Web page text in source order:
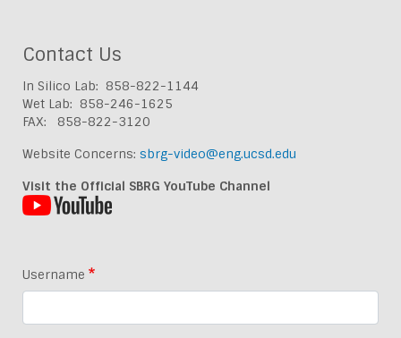
Contact Us
In Silico Lab: 858-822-1144
Wet Lab: 858-246-1625
FAX: 858-822-3120
Website Concerns: sbrg-video@eng.ucsd.edu
Visit the Official SBRG YouTube Channel
Username